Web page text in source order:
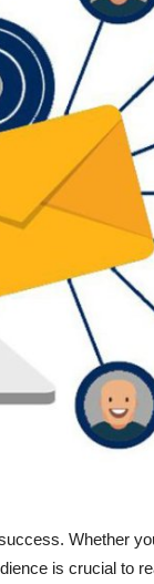
Whether
is crucial to